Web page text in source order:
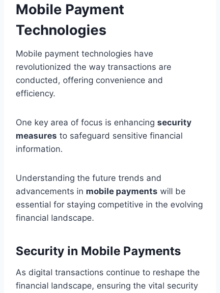
Mobile Payment
Technologies
Mobile payment technologies have
revolutionized the way transactions are
conducted, offering convenience and
efficiency.
One key area of focus is enhancing security
measures to safeguard sensitive financial
information.
Understanding the future trends and
advancements in mobile payments will be
essential for staying competitive in the evolving
financial landscape.
Security in Mobile Payments
As digital transactions continue to reshape the
financial landscape, ensuring the vital security